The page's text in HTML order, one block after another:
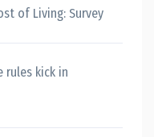
of Living: Survey
rules kick in